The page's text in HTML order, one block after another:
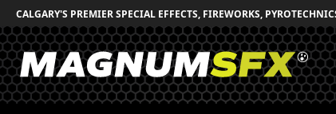
CALGARY'S PREMIER SPECIAL EFFECTS, FIREWORKS,